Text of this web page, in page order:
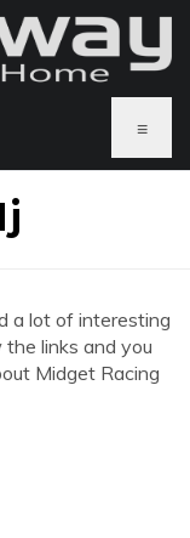
≡
a lot of interesting
the links and you
Midget Racing